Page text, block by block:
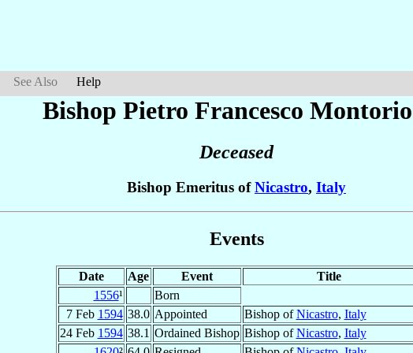
See Also Help
Bishop Pietro Francesco Montorio
Deceased
Bishop Emeritus ofNicastro, Italy
Events
Date Age Event
Title
1556¹
Born
7 Feb 1594 38.0 Appointed Bishop ofNicastro, Italy
24 Feb 1594 38.1 Ordained Bishop Bishop ofNicastro, Italy